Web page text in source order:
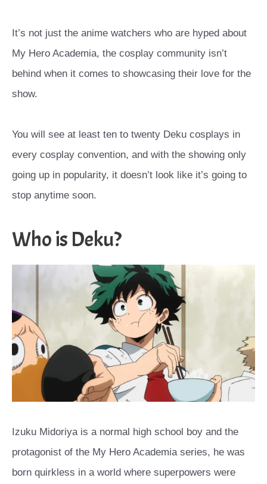
It’s not just the anime watchers who are hyped about
My Hero Academia, the cosplay community isn’t
behind when it comes to showcasing their love for the
show.
You will see at least ten to twenty Deku cosplays in
every cosplay convention, and with the showing only
going up in popularity, it doesn’t look like it’s going to
stop anytime soon.
Who is Deku?
Izuku Midoriya is a normal high school boy and the
protagonist of the My Hero Academia series, he was
born quirkless in a world where superpowers were